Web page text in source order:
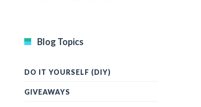
Blog Topics
DO IT YOURSELF (DIY)
GIVEAWAYS